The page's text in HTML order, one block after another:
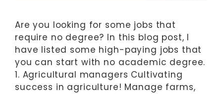
Are you looking for some jobs that
require no degree? In this blog post, I
have listed some high-paying jobs that
you can start with no academic degree.
1. Agricultural managers Cultivating
success in agriculture! Manage farms,